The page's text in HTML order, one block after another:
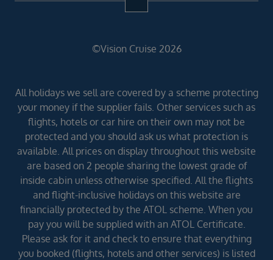
©Vision Cruise 2026
All holidays we sell are covered by a scheme protecting
your money if the supplier fails. Other services such as
flights, hotels or car hire on their own may not be
protected and you should ask us what protection is
available. All prices on display throughout this website
are based on 2 people sharing the lowest grade of
inside cabin unless otherwise specified. All the flights
and flight-inclusive holidays on this website are
financially protected by the ATOL scheme. When you
pay you will be supplied with an ATOL Certificate.
Please ask for it and check to ensure that everything
you booked (flights, hotels and other services) is listed